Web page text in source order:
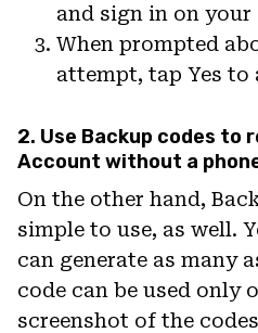
and sign in on your
When prompted
attempt, tap Yes
2. Use Backup codes to
Account without a
On the other hand,
simple to use, as well.
can generate as many
code can be used only
screenshot of the